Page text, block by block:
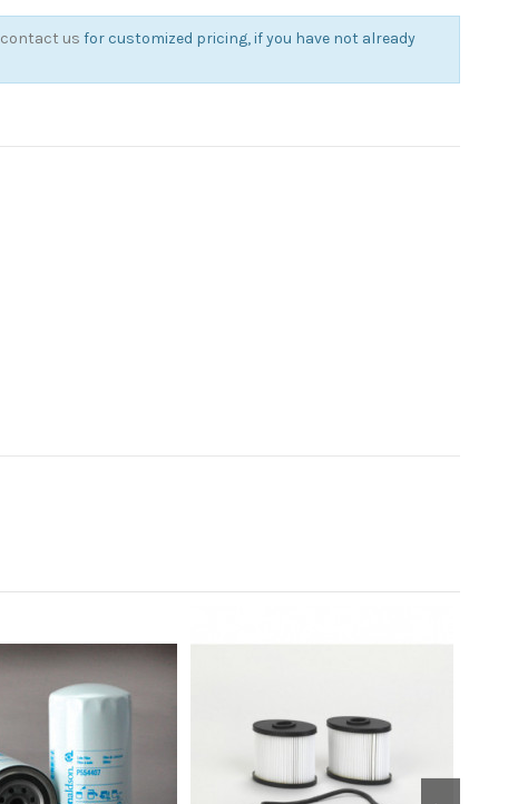
contact us for customized pricing, if you have not already